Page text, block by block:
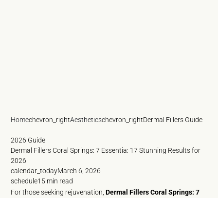
Homechevron_rightAestheticschevron_rightDermal Fillers Guide
2026 Guide
Dermal Fillers Coral Springs: 7 Essentia: 17 Stunning Results for
2026
calendar_todayMarch 6, 2026
schedule15 min read
For those seeking rejuvenation,Dermal Fillers Coral Springs: 7